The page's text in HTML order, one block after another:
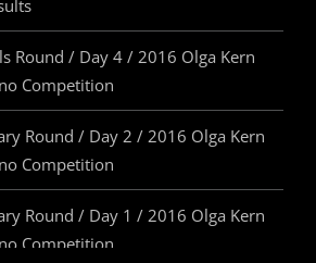
Round / Day 4 / 2016 Olga Kern
Competition
Round / Day 2 / 2016 Olga Kern
Competition
Round / Day 1 / 2016 Olga Kern
Competition